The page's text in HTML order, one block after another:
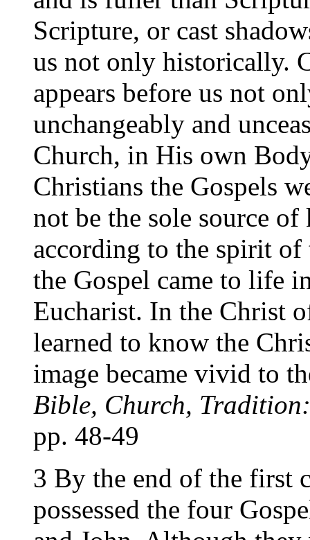
Scripture, or cast
us not only historically.
appears before us not
unchangeably and
Church, in His own
Christians the Gospels
not be the sole source
according to the spirit of
the Gospel came to life
Eucharist. In the Christ
learned to know the
image became vivid to
Bible, Church,
pp. 48-49
3 By the end of the first
possessed the four